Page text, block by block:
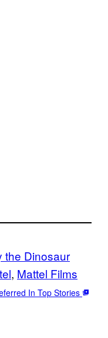
the Dinosaur
, Mattel Films
In Top Stories